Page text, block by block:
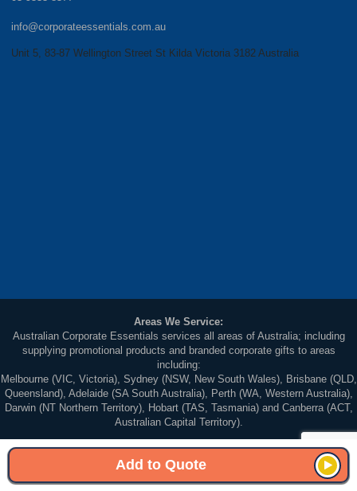
Add to Quote
info@corporateessentials.com.au
Unit 5, 83-87 Wellington Street St Kilda Victoria 3182 Australia
Areas We Service:
Australian Corporate Essentials services all areas of Australia; including
supplying promotional products and branded corporate gifts to areas
including:
Melbourne (VIC, Victoria), Sydney (NSW, New South Wales), Brisbane (QLD,
Queensland), Adelaide (SA South Australia), Perth (WA, Western Australia),
Darwin (NT Northern Territory), Hobart (TAS, Tasmania) and Canberra (ACT,
Australian Capital Territory).
Wellington Street St Kilda Victoria 3182, Australia
Sitemap